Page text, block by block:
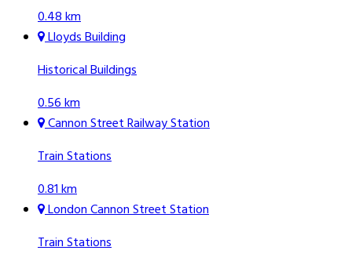
0.48 km
Lloyds Building
Historical Buildings
0.56 km
Cannon Street Railway Station
Train Stations
0.81 km
London Cannon Street Station
Train Stations